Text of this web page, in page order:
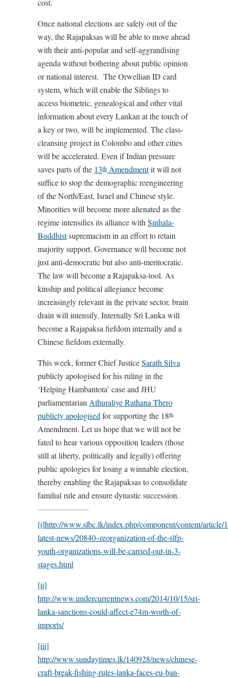
cost.
Once national elections are safely out of the
way, the Rajapaksas will be able to move ahead
with their anti-popular and self-aggrandising
agenda without bothering about public opinion
or national interest. The Orwellian ID card
system, which will enable the Siblings to
access biometric, genealogical and other vital
information about every Lankan at the touch of
a key or two, will be implemented. The class-
cleansing project in Colombo and other cities
will be accelerated. Even if Indian pressure
saves parts of the 13th Amendmentit will not
suffice to stop the demographic reengineering
of the North/East, Israel and Chinese style.
Minorities will become more alienated as the
regime intensifies its alliance with Sinhala-
Buddhistsupremacism in an effort to retain
majority support. Governance will become not
just anti-democratic but also anti-meritocratic.
The law will become a Rajapaksa-tool. As
kinship and political allegiance become
increasingly relevant in the private sector, brain
drain will intensify. Internally Sri Lanka will
become a Rajapaksa fiefdom internally and a
Chinese fiefdom externally.
This week, former Chief JusticeSarath Silva
publicly apologised for his ruling in the
‘Helping Hambantota’ case and JHU
parliamentarian Athuraliye Rathana Thero
publicly apologised for supporting the 18th
Amendment. Let us hope that we will not be
fated to hear various opposition leaders (those
still at liberty, politically and legally) offering
public apologies for losing a winnable election,
thereby enabling the Rajapaksas to consolidate
familial rule and ensure dynastic succession.
[i]http://www.slbc.lk/index.php/component/content/article/
latest-news/20840–reorganization-of-the-slfp-
youth-organizations-will-be-carried-out-in-3-
stages.html
[ii]
http://www.undercurrentnews.com/2014/10/15/sri-
lanka-sanctions-could-affect-e74m-worth-of-
imports/
[iii]
http://www.sundaytimes.lk/140928/news/chinese-
craft-break-fishing-rules-lanka-faces-eu-ban-